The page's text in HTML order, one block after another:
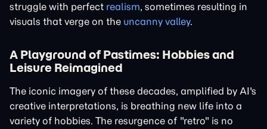
struggle with perfect realism, sometimes resulting in
visuals that verge on the uncanny valley.
A Playground of Pastimes: Hobbies and
Leisure Reimagined
The iconic imagery of these decades, amplified by AI's
creative interpretations, is breathing new life into a
variety of hobbies. The resurgence of "retro" is no